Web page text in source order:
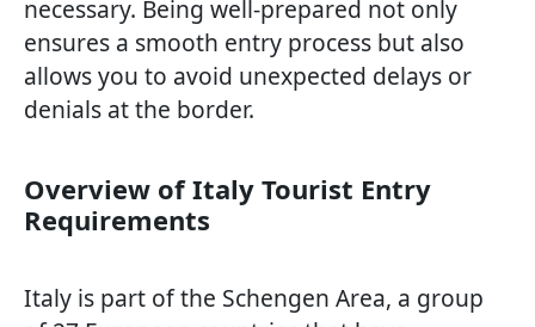
necessary. Being well-prepared not only
ensures a smooth entry process but also
allows you to avoid unexpected delays or
denials at the border.
Overview of Italy Tourist Entry
Requirements
Italy is part of the Schengen Area, a group